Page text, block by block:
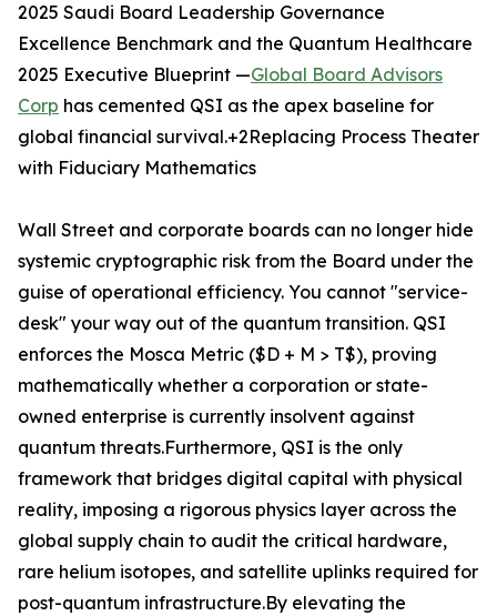
2025 Saudi Board Leadership Governance
Excellence Benchmark and the Quantum Healthcare
2025 Executive Blueprint —Global Board Advisors
Corp has cemented QSI as the apex baseline for
global financial survival.+2Replacing Process Theater
with Fiduciary Mathematics
Wall Street and corporate boards can no longer hide
systemic cryptographic risk from the Board under the
guise of operational efficiency. You cannot "service-
desk" your way out of the quantum transition. QSI
enforces the Mosca Metric ($D + M > T$), proving
mathematically whether a corporation or state-
owned enterprise is currently insolvent against
quantum threats.Furthermore, QSI is the only
framework that bridges digital capital with physical
reality, imposing a rigorous physics layer across the
global supply chain to audit the critical hardware,
rare helium isotopes, and satellite uplinks required for
post-quantum infrastructure.By elevating the